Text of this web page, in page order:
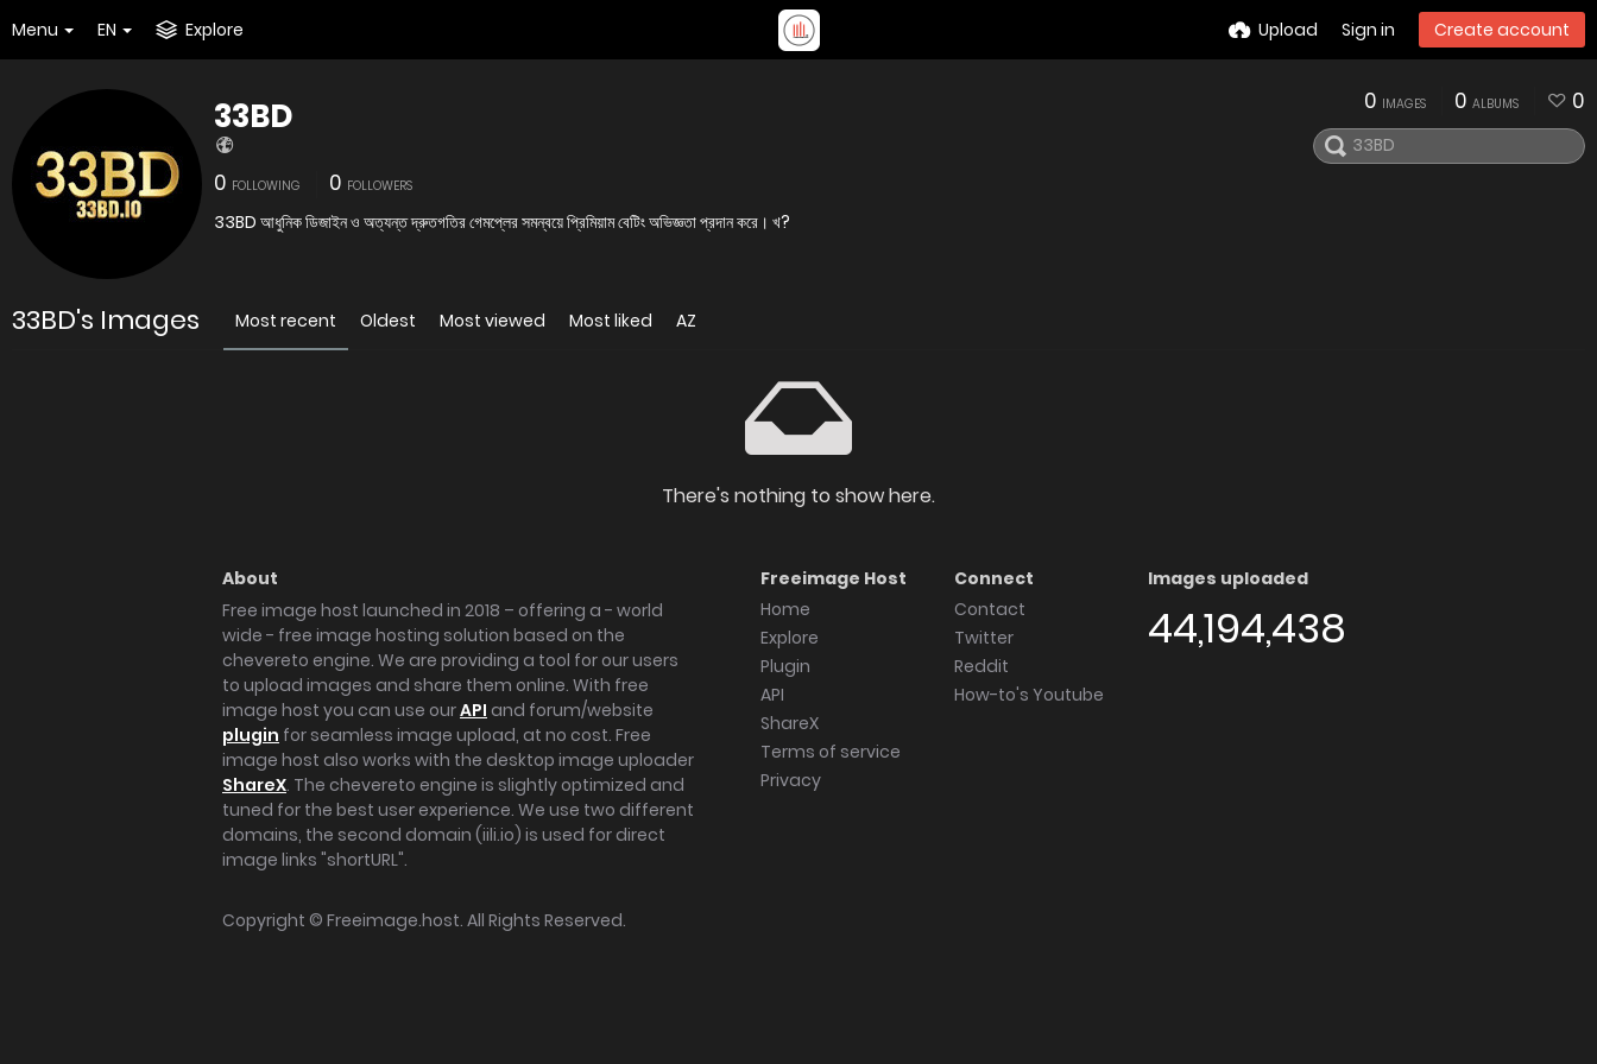
Menu EN Explore Upload Sign in Create account
33BD
0 FOLLOWING 0 FOLLOWERS
33BD আধুনিক ডিজাইন ও অত্যন্ত দ্রুতগতির গেমপ্লের সমন্বয়ে প্রিমিয়াম বেটিং অভিজ্ঞতা প্রদান করে। খ?
0 IMAGES 0 ALBUMS 0
33BD's Images Most recent Oldest Most viewed Most liked AZ
There's nothing to show here.
About
Free image host launched in 2018 – offering a - world
wide - free image hosting solution based on the
chevereto engine. We are providing a tool for our users
to upload images and share them online. With free
image host you can use ourAPI and forum/website
plugin for seamless image upload, at no cost. Free
image host also works with the desktop image uploader
ShareX. The chevereto engine is slightly optimized and
tuned for the best user experience. We use two different
domains, the second domain (iili.io) is used for direct
image links "shortURL".
Freeimage Host
Home
Explore
Plugin
API
ShareX
Terms of service
Privacy
Connect
Contact
Twitter
Reddit
How-to's Youtube
Images uploaded
44,194,438
Copyright © Freeimage.host. All Rights Reserved.